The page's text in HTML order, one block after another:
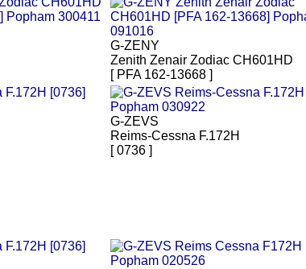
G-ZENY
Zenith Zenair Zodiac CH601HD
[ PFA 162-13668 ]
G-ZEVS
Reims-Cessna F.172H
[ 0736 ]